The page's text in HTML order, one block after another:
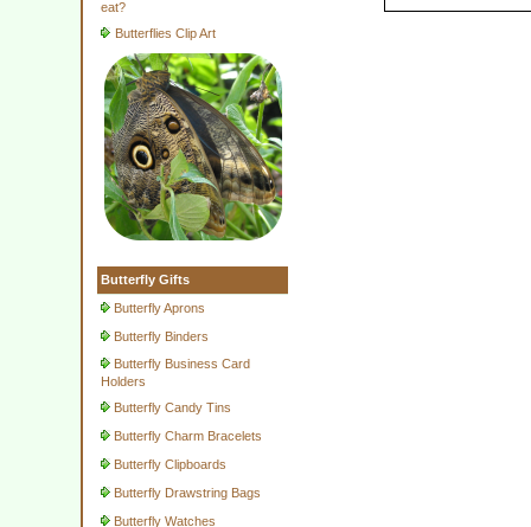
eat?
Butterflies Clip Art
Butterfly Gifts
Butterfly Aprons
Butterfly Binders
Butterfly Business Card
Holders
Butterfly Candy Tins
Butterfly Charm Bracelets
Butterfly Clipboards
Butterfly Drawstring Bags
Butterfly Watches